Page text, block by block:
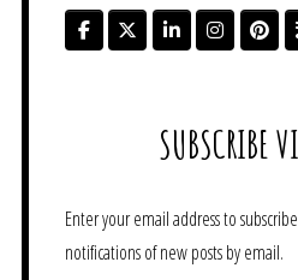
SUBSCRIBE
Enter your email address to
notifications of new posts by email.